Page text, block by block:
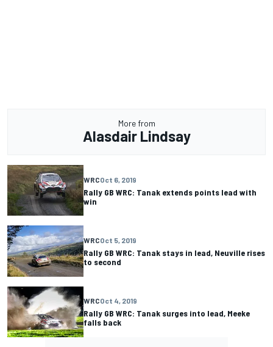
More from
Alasdair Lindsay
WRCOct 6, 2019
Rally GB WRC: Tanak extends points lead with
win
WRCOct 5, 2019
Rally GB WRC: Tanak stays in lead, Neuville rises
to second
WRCOct 4, 2019
Rally GB WRC: Tanak surges into lead, Meeke
falls back